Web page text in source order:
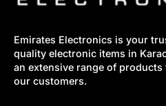
Emirates Electronics is your
quality electronic items in
an extensive range of
our customers.